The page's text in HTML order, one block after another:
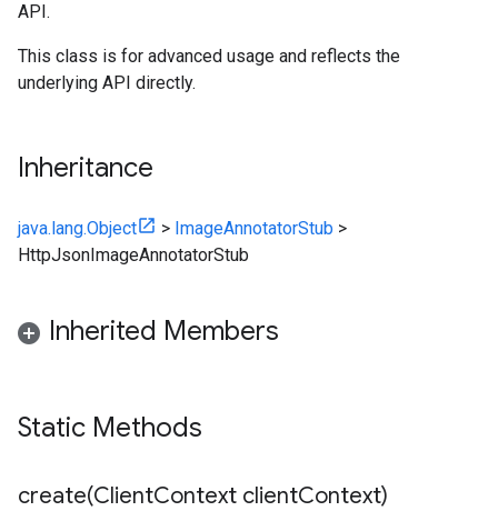
API.
This class is for advanced usage and reflects the
underlying API directly.
Inheritance
java.lang.Object > ImageAnnotatorStub >
HttpJsonImageAnnotatorStub
Inherited Members
Static Methods
create(ClientContext clientContext)